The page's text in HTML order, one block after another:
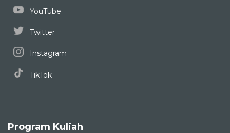
YouTube
Twitter
Instagram
TikTok
Program Kuliah